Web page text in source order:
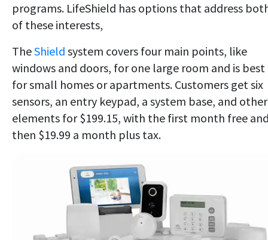
programs. LifeShield has options that address
of these interests,
TheShield system covers four main points, like
windows and doors, for one large room and is best
for small homes or apartments. Customers get six
sensors, an entry keypad, a system base, and other
elements for $199.15, with the first month free
then $19.99 a month plus tax.